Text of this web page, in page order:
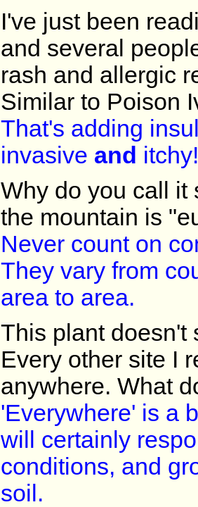
I've just been
and several
rash and allergic
Similar to Poison
That's adding
invasive and
Why do you call it
the mountain is
Never count on
They vary from
area to area.
This plant doesn't
Every other site I
anywhere. What
'Everywhere' is a
will certainly
conditions, and
soil.